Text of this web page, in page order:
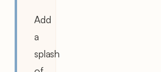
Add
a
splash